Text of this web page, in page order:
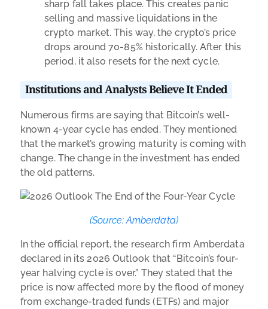
sharp fall takes place. This creates panic
selling and massive liquidations in the
crypto market. This way, the crypto’s price
drops around 70-85% historically. After this
period, it also resets for the next cycle.
Institutions and Analysts Believe It Ended
Numerous firms are saying that Bitcoin’s well-
known 4-year cycle has ended. They mentioned
that the market’s growing maturity is coming with
change. The change in the investment has ended
the old patterns.
(Source:Amberdata)
In the official report, the research firm Amberdata
declared in its 2026 Outlook that “Bitcoin’s four-
year halving cycle is over.” They stated that the
price is now affected more by the flood of money
from exchange-traded funds (ETFs) and major